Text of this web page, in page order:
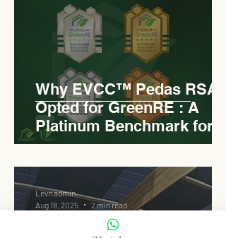
Why EVCC™ Pedas RSA
Opted for GreenRE : A
Platinum Benchmark for
Roadside Development
Levn admin
Aug 18, 2025
2 min read